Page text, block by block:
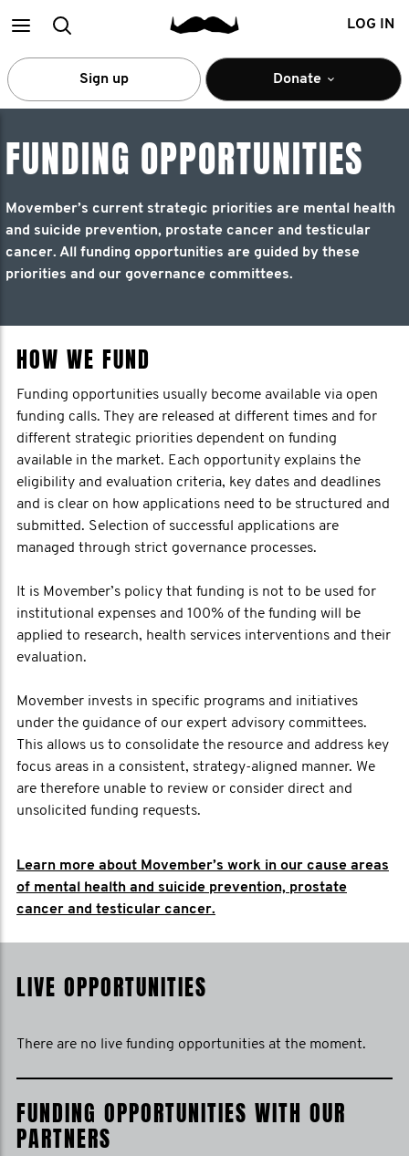
MainSearch LOG IN
Sign up Donate
FUNDING OPPORTUNITIES
Movember’s current strategic priorities are mental health
and suicide prevention, prostate cancer and testicular
cancer. All funding opportunities are guided by these
priorities and our governance committees.
HOW WE FUND
Funding opportunities usually become available via open
funding calls. They are released at different times and for
different strategic priorities dependent on funding
available in the market. Each opportunity explains the
eligibility and evaluation criteria, key dates and deadlines
and is clear on how applications need to be structured and
submitted. Selection of successful applications are
managed through strict governance processes.
It is Movember’s policy that funding is not to be used for
institutional expenses and 100% of the funding will be
applied to research, health services interventions and their
evaluation.
Movember invests in specific programs and initiatives
under the guidance of our expert advisory committees.
This allows us to consolidate the resource and address key
focus areas in a consistent, strategy-aligned manner. We
are therefore unable to review or consider direct and
unsolicited funding requests.
Learn more about Movember’s work in our cause areas
of mental health and suicide prevention, prostate
cancer and testicular cancer.
LIVE OPPORTUNITIES
There are no live funding opportunities at the moment.
FUNDING OPPORTUNITIES WITH OUR
PARTNERS